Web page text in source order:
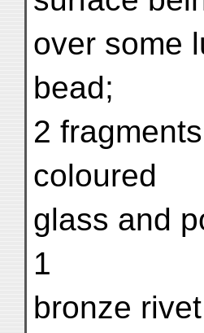
over some
bead;
2
coloured
glass and
1
bronze